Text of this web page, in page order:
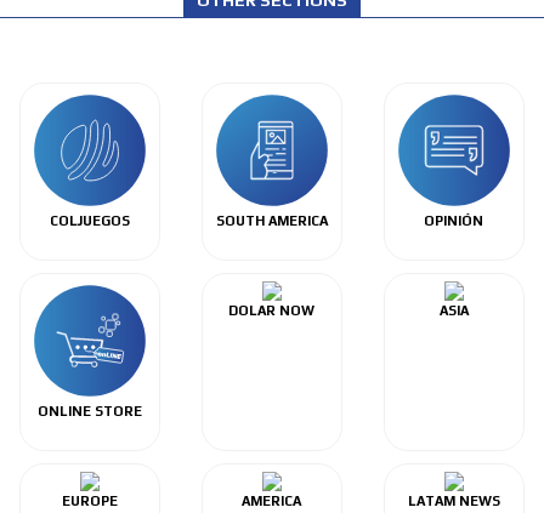
COLJUEGOS SOUTH AMERICA OPINIÓN
ONLINE STORE
DOLAR NOW ASIA
EUROPE AMERICA LATAM NEWS